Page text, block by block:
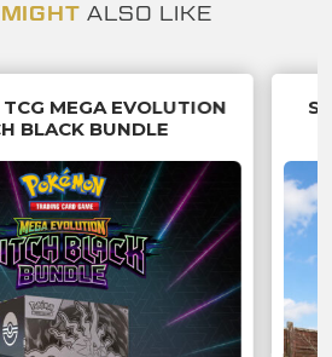
ALSO LIKE
MEGA EVOLUTION
BLACK BUNDLE